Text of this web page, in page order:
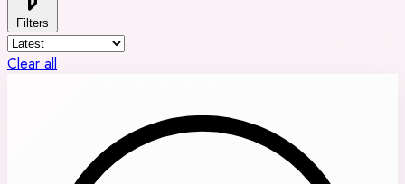
Filters
Clear all